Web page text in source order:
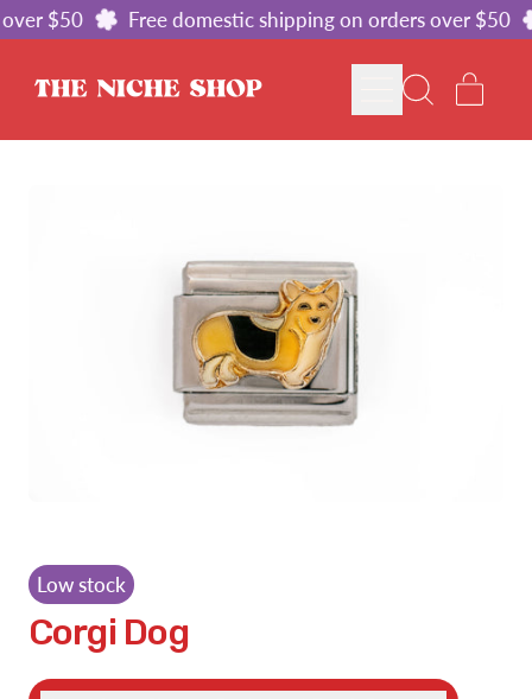
$50 Free domestic shipping on orders over $50
MENU
SEARCH
Low stock
Corgi Dog